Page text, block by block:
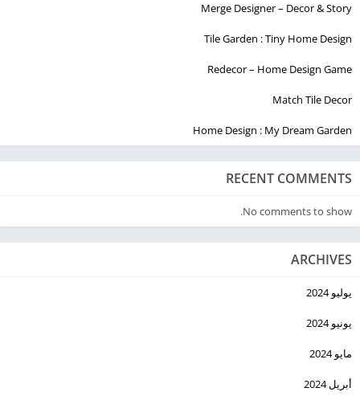
Merge Designer – Decor & Story
Tile Garden : Tiny Home Design
Redecor – Home Design Game
Match Tile Decor
Home Design : My Dream Garden
RECENT COMMENTS
No comments to show.
ARCHIVES
يوليو 2024
يونيو 2024
مايو 2024
أبريل 2024